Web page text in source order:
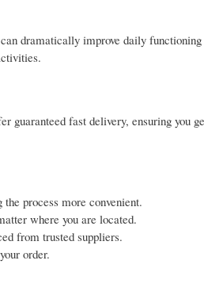
dramatically improve daily
guaranteed fast delivery, ensuring you
process more convenient.
where you are located.
from trusted suppliers.
order.